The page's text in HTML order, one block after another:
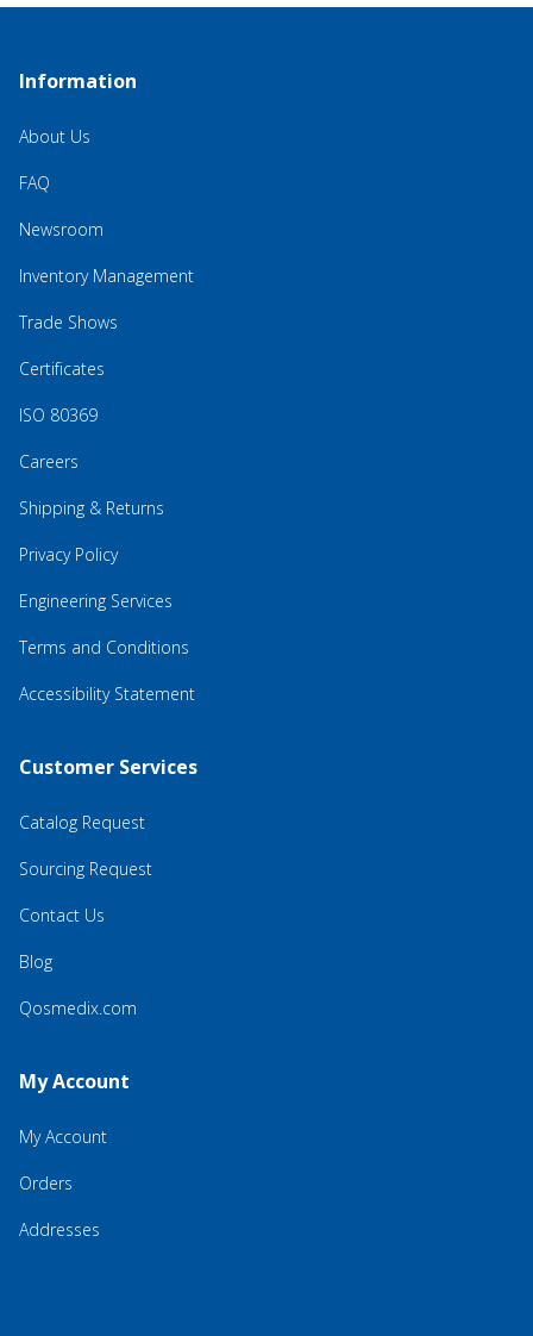
Information
About Us
FAQ
Newsroom
Inventory Management
Trade Shows
Certificates
ISO 80369
Careers
Shipping & Returns
Privacy Policy
Engineering Services
Terms and Conditions
Accessibility Statement
Customer Services
Catalog Request
Sourcing Request
Contact Us
Blog
Qosmedix.com
My Account
My Account
Orders
Addresses